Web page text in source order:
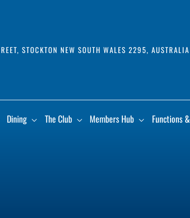
STOCKTON NEW SOUTH WALES 2295, AUSTRALIA
Dining The Club Members Hub Functions